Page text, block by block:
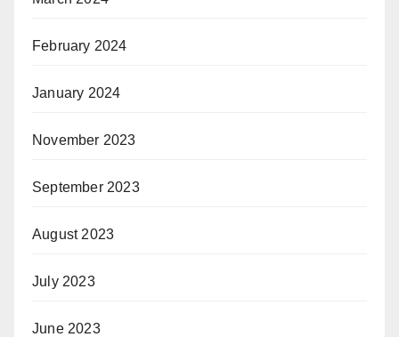
February 2024
January 2024
November 2023
September 2023
August 2023
July 2023
June 2023